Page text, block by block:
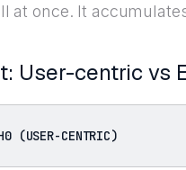
at once. It
User-centric vs
(USER-CENTRIC)